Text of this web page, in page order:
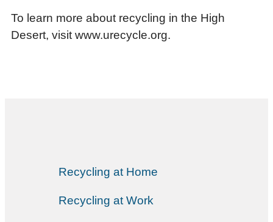
To learn more about recycling in the High
Desert, visit www.urecycle.org.
Recycling at Home
Recycling at Work